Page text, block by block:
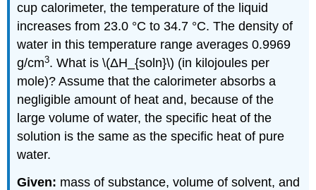
cup calorimeter, the temperature of the liquid
increases from 23.0 °C to 34.7 °C. The density of
water in this temperature range averages 0.9969
g/cm3. What is \(ΔH_{soln}\) (in kilojoules per
mole)? Assume that the calorimeter absorbs a
negligible amount of heat and, because of the
large volume of water, the specific heat of the
solution is the same as the specific heat of pure
water.
Given: mass of substance, volume of solvent, and